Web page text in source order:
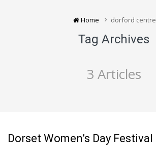
Home dorford centre
Tag Archives
3 Articles
Dorset Women’s Day Festival